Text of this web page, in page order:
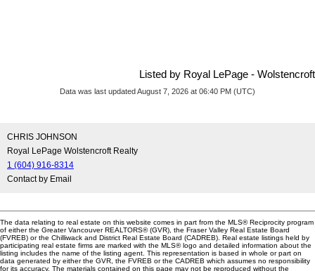
Listed by Royal LePage - Wolstencroft
Data was last updated August 7, 2026 at 06:40 PM (UTC)
CHRIS JOHNSON
Royal LePage Wolstencroft Realty
1 (604) 916-8314
Contact by Email
The data relating to real estate on this website comes in part from the MLS® Reciprocity program
of either the Greater Vancouver REALTORS® (GVR), the Fraser Valley Real Estate Board
(FVREB) or the Chilliwack and District Real Estate Board (CADREB). Real estate listings held by
participating real estate firms are marked with the MLS® logo and detailed information about the
listing includes the name of the listing agent. This representation is based in whole or part on
data generated by either the GVR, the FVREB or the CADREB which assumes no responsibility
for its accuracy. The materials contained on this page may not be reproduced without the